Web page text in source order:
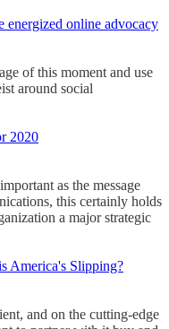
online advocacy
of this moment and use
around social
2020
as the message
this certainly holds
a major strategic
America's Slipping?
and on the cutting-edge